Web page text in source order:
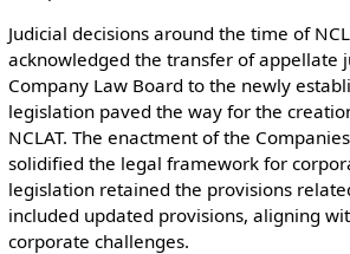
Judicial decisions around the time of
acknowledged the transfer of appellate
Company Law Board to the newly
legislation paved the way for the
NCLAT. The enactment of the
solidified the legal framework for
legislation retained the provisions
included updated provisions, aligning
corporate challenges.